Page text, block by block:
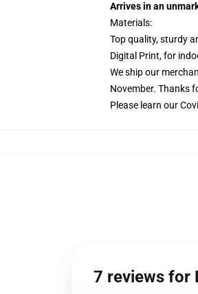
Arrives in an
Materials:
Top quality, sturdy
Digital Print, for
We ship our
November. Thanks
Please learn our
7 reviews for